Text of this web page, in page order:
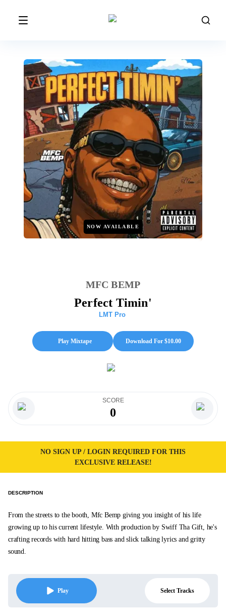
NOW AVAILABLE
MFC BEMP
Perfect Timin'
LMT Pro
Play Mixtape Download For $10.00
SCORE
0
NO SIGN UP / LOGIN REQUIRED FOR THIS
EXCLUSIVE RELEASE!
DESCRIPTION
From the streets to the booth, Mfc Bemp giving you insight of his life
growing up to his current lifestyle. With production by Swiff Tha Gift, he's
crafting records with hard hitting bass and slick talking lyrics and gritty
sound.
Play Select Tracks